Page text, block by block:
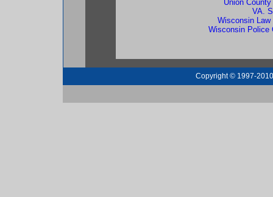
Union
VA.
Wisconsin
Wisconsin Police
Copyright © 1997-